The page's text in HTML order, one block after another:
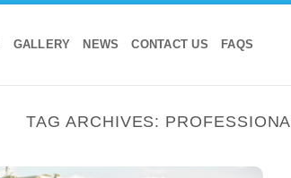
GALLERY NEWS CONTACT US FAQS
TAG ARCHIVES: